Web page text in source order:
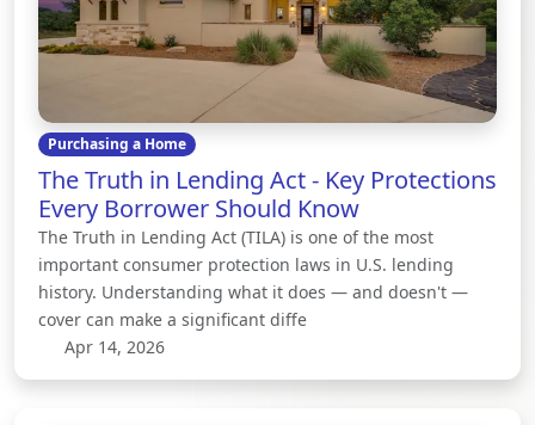
Purchasing a Home
The Truth in Lending Act - Key Protections
Every Borrower Should Know
The Truth in Lending Act (TILA) is one of the most
important consumer protection laws in U.S. lending
history. Understanding what it does — and doesn't —
cover can make a significant diffe
Apr 14, 2026